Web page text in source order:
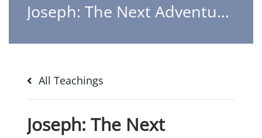
Joseph: The Next Adventure with God
All Teachings
Joseph: The Next